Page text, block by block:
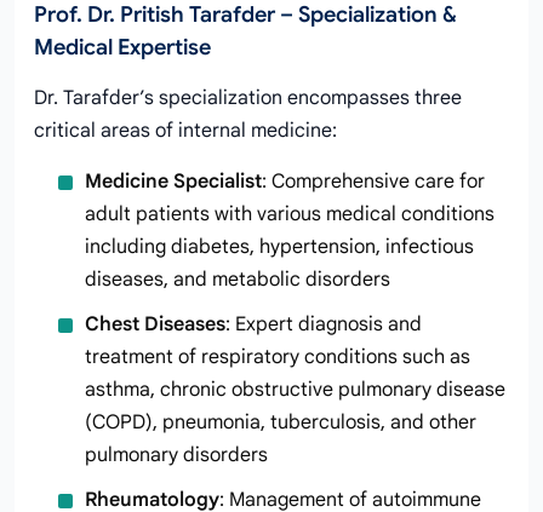
Prof. Dr. Pritish Tarafder – Specialization &
Medical Expertise
Dr. Tarafder’s specialization encompasses three
critical areas of internal medicine:
Medicine Specialist: Comprehensive care for
adult patients with various medical conditions
including diabetes, hypertension, infectious
diseases, and metabolic disorders
Chest Diseases: Expert diagnosis and
treatment of respiratory conditions such as
asthma, chronic obstructive pulmonary disease
(COPD), pneumonia, tuberculosis, and other
pulmonary disorders
Rheumatology: Management of autoimmune